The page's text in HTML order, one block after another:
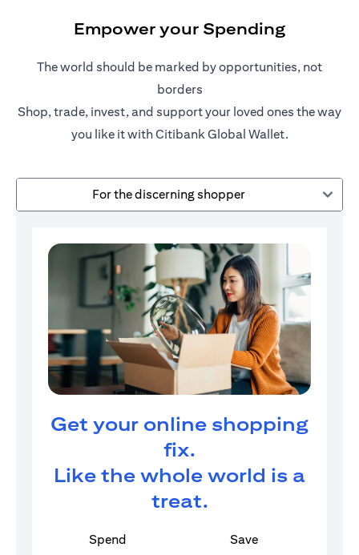
Empower your Spending
The world should be marked by opportunities, not
borders
Shop, trade, invest, and support your loved ones the way
you like it with Citibank Global Wallet.
For the discerning shopper
Get your online shopping
fix.
Like the whole world is a
treat.
Spend
Save